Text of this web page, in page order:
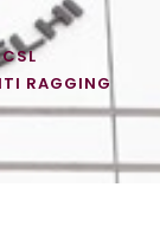
RAGGING